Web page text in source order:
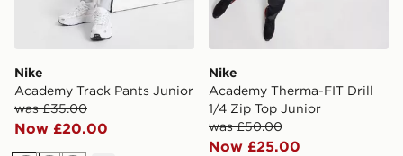
Nike
Academy Track Pants Junior
was £35.00
Now £20.00
Nike
Academy Therma-FIT Drill
1/4 Zip Top Junior
was £50.00
Now £25.00